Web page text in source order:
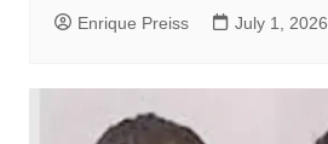
Enrique Preiss July 1, 2026